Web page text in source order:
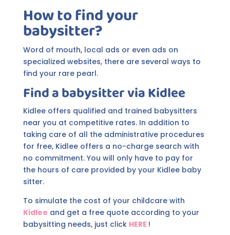
How to find your
babysitter?
Word of mouth, local ads or even ads on
specialized websites, there are several ways to
find your rare pearl.
Find a babysitter viaKidlee
Kidlee offers qualified and trained babysitters
near you at competitive rates. In addition to
taking care of all the administrative procedures
for free, Kidlee offers a no-charge search with
no commitment. You will only have to pay for
the hours of care provided by your Kidlee baby
sitter.
To simulate the cost of your childcare with
Kidlee and get a free quote according to your
babysitting needs, just click HERE !